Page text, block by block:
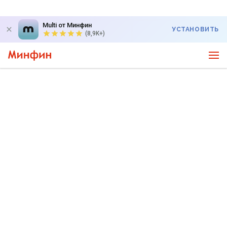
Multi от Минфин
(8,9K+)
УСТАНОВИТЬ